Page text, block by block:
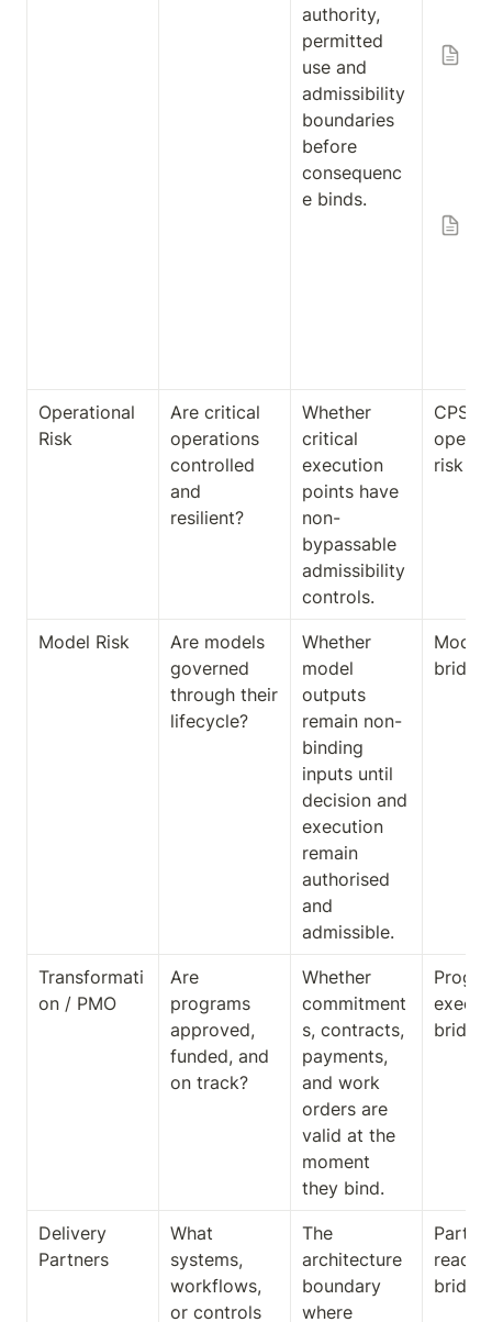
authority,
permitted
use and
admissibility
boundaries
before
consequenc
e binds.
Operational
Risk
Are critical
operations
controlled
and
resilient?
Whether
critical
execution
points have
non-
bypassable
admissibility
controls.
CPS
risk
Model Risk
Are models
governed
through their
lifecycle?
Whether
model
outputs
remain non-
binding
inputs until
decision and
execution
remain
authorised
and
admissible.
bridge
Transformati
on / PMO
Are
programs
approved,
funded, and
on track?
Whether
commitment
s, contracts,
payments,
and work
orders are
valid at the
moment
they bind.
bridge
Delivery
Partners
What
systems,
workflows,
or controls
The
architecture
boundary
where
bridge